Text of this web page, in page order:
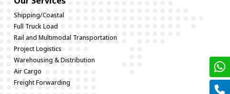
Shipping/Coastal
Full Truck Load
Rail and Multimodal Transportation
Project Logistics
Warehousing & Distribution
Air Cargo
Freight Forwarding